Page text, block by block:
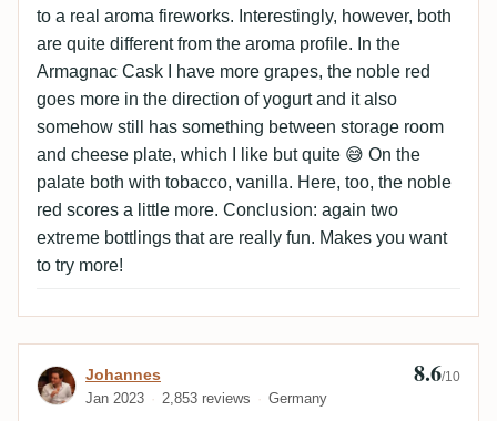
to a real aroma fireworks. Interestingly, however, both
are quite different from the aroma profile. In the
Armagnac Cask I have more grapes, the noble red
goes more in the direction of yogurt and it also
somehow still has something between storage room
and cheese plate, which I like but quite 😅 On the
palate both with tobacco, vanilla. Here, too, the noble
red scores a little more. Conclusion: again two
extreme bottlings that are really fun. Makes you want
to try more!
Review by Johannes
Johannes
Jan 2023 2,853 reviews Germany
8.6/10